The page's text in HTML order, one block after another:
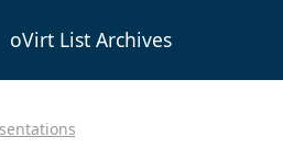
oVirt List Archives